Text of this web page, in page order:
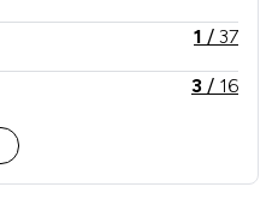
1 / 37
3 / 16
3/13